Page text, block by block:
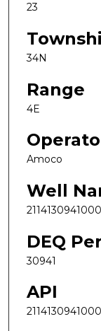
23
34N
Range
4E
Amoco
Well
DEQ
30941
API